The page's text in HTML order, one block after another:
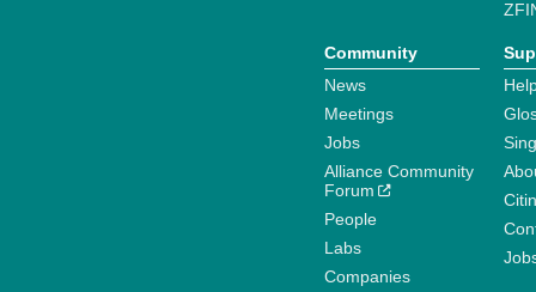
Community
News
Meetings
Jobs
Alliance Community
Forum
People
Labs
Companies